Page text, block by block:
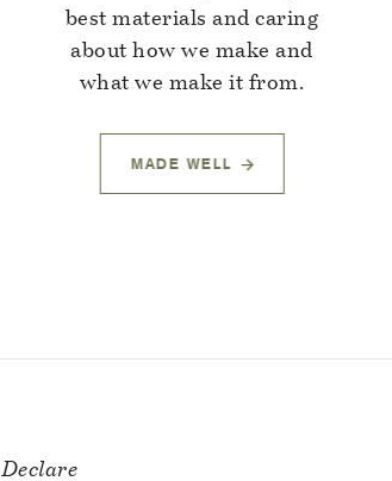
best materials and caring
about how we make and
what we make it from.
MADE WELL
Declare